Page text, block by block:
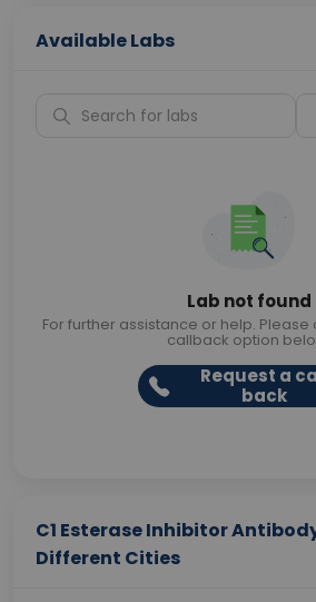
Available Labs
Lab not found
For further assistance or help.
callback option
Request a
back
C1 Esterase Inhibitor
Different Cities